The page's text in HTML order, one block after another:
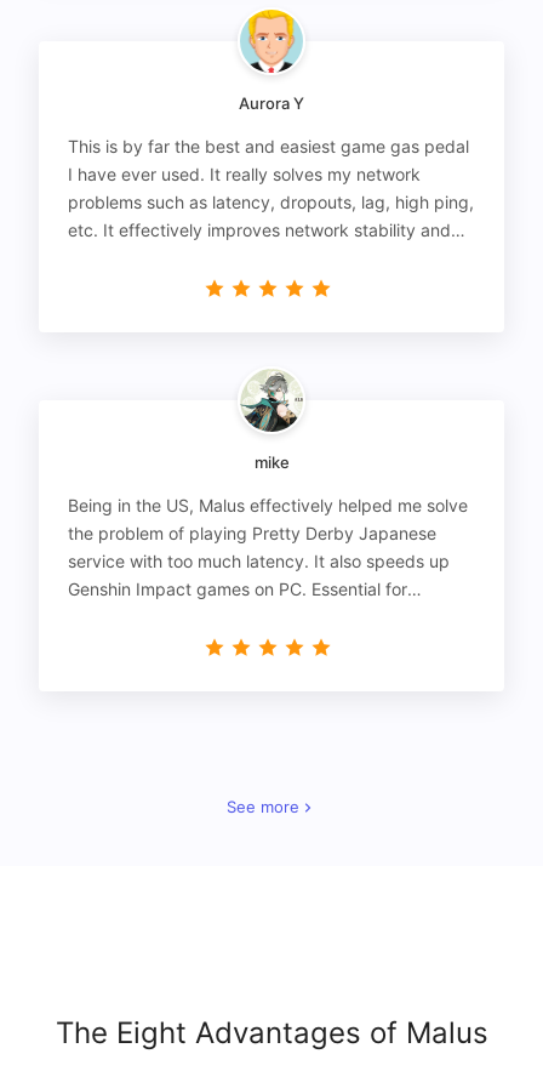
Aurora Y
This is by far the best and easiest game gas pedal
I have ever used. It really solves my network
problems such as latency, dropouts, lag, high ping,
etc. It effectively improves network stability and
mike
Being in the US, Malus effectively helped me solve
the problem of playing Pretty Derby Japanese
service with too much latency. It also speeds up
Genshin Impact games on PC. Essential for
See more
The Eight Advantages of Malus